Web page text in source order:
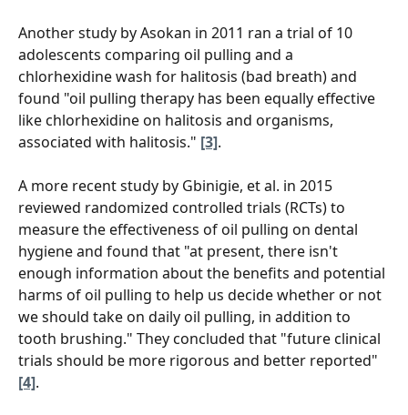
Another study by Asokan in 2011 ran a trial of 10
adolescents comparing oil pulling and a
chlorhexidine wash for halitosis (bad breath) and
found "oil pulling therapy has been equally effective
like chlorhexidine on halitosis and organisms,
associated with halitosis." [3].
A more recent study by Gbinigie, et al. in 2015
reviewed randomized controlled trials (RCTs) to
measure the effectiveness of oil pulling on dental
hygiene and found that "at present, there isn't
enough information about the benefits and potential
harms of oil pulling to help us decide whether or not
we should take on daily oil pulling, in addition to
tooth brushing." They concluded that "future clinical
trials should be more rigorous and better reported"
[4].